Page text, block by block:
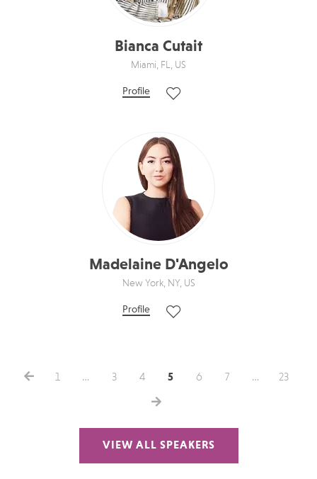
Bianca Cutait
Miami, FL, US
Profile
Madelaine D'Angelo
New York, NY, US
Profile
1 … 3 4 5 6 7 … 23
VIEW ALL SPEAKERS